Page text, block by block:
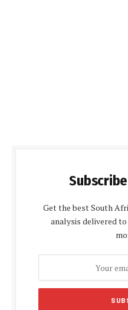
Get the best South
analysis delivered